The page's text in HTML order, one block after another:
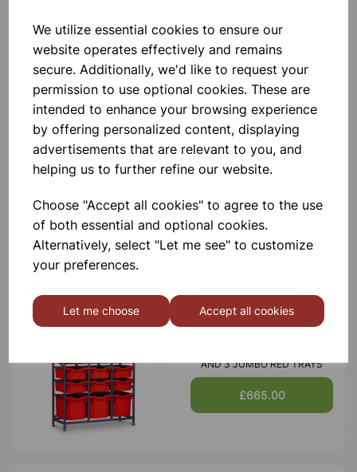
We utilize essential cookies to ensure our
website operates effectively and remains
secure. Additionally, we'd like to request your
permission to use optional cookies. These are
intended to enhance your browsing experience
by offering personalized content, displaying
advertisements that are relevant to you, and
helping us to further refine our website.
Choose "Accept all cookies" to agree to the use
of both essential and optional cookies.
Alternatively, select "Let me see" to customize
your preferences.
Let me choose Accept all cookies
Others also bought
Gratnells 3325NTL Treble
Frame Set With 21 Shallow
AND 3 JUMBO RED TRAYS
£665.00